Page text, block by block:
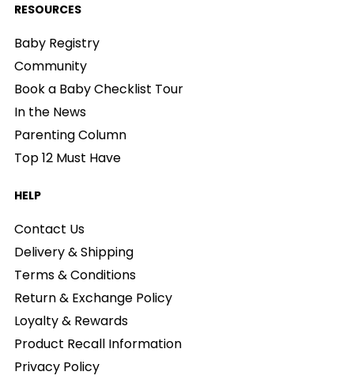
RESOURCES
Baby Registry
Community
Book a Baby Checklist Tour
In the News
Parenting Column
Top 12 Must Have
HELP
Contact Us
Delivery & Shipping
Terms & Conditions
Return & Exchange Policy
Loyalty & Rewards
Product Recall Information
Privacy Policy